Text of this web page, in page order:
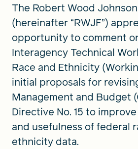
The Robert Wood
(hereinafter “RWJF”)
opportunity to comment
Interagency Technical
Race and Ethnicity
initial proposals for
Management and Budget
Directive No. 15 to
and usefulness of federal
ethnicity data.